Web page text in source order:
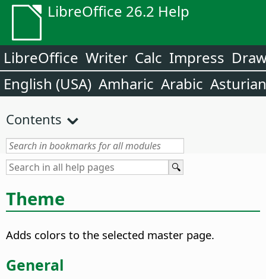
LibreOffice 26.2 Help
LibreOffice Writer Calc Impress
English (USA) Amharic Arabic Asturian
Contents
Theme
Adds colors to the selected master page.
General